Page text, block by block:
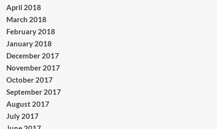
April 2018
March 2018
February 2018
January 2018
December 2017
November 2017
October 2017
September 2017
August 2017
July 2017